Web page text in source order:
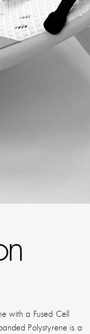
with a Fused Cell
Polystyrene is a